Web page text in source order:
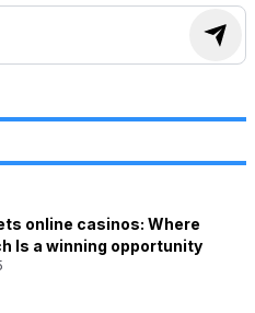
online casinos: Where
Is a winning opportunity